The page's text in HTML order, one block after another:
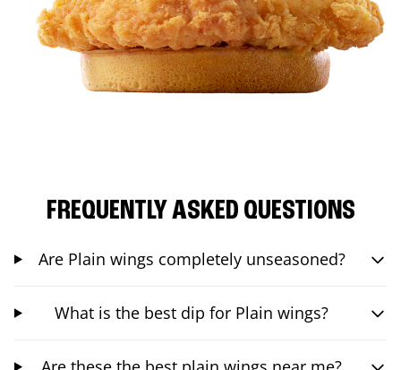
FREQUENTLY ASKED QUESTIONS
Are Plain wings completely unseasoned?
What is the best dip for Plain wings?